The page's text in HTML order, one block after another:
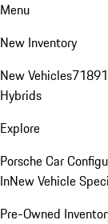
Menu
New Inventory
New Vehicles718
Hybrids
Explore
Porsche Car
InNew Vehicle
Pre-Owned